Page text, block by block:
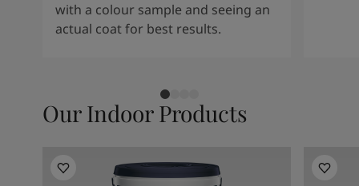
with a colour sample and seeing an
actual coat for best results.
Our Indoor Products